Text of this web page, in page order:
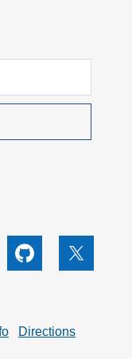
Github X
Directions